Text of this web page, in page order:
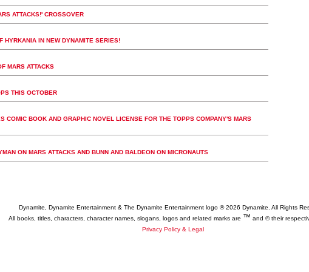
ATTACKS!' CROSSOVER
HYRKANIA IN NEW DYNAMITE SERIES!
MARS ATTACKS
THIS OCTOBER
COMIC BOOK AND GRAPHIC NOVEL LICENSE FOR THE TOPPS COMPANY'S MARS
ON MARS ATTACKS AND BUNN AND BALDEON ON MICRONAUTS
Dynamite, Dynamite Entertainment & The Dynamite Entertainment logo ®2026 Dynamite. All Rights
All books, titles, characters, character names, slogans, logos and related marks are ™ and © their
Privacy Policy & Legal